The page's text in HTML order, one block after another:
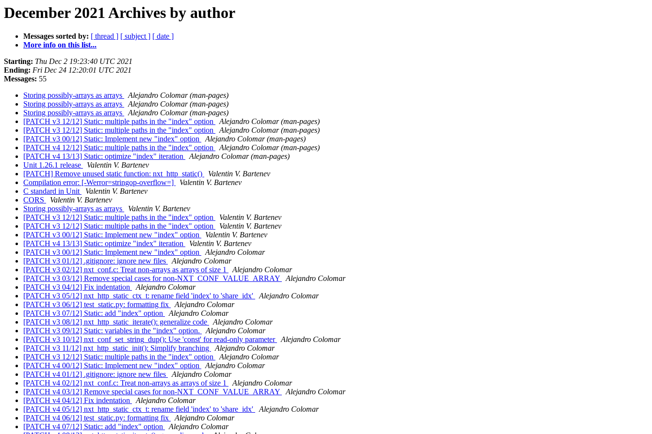
December 2021 Archives by author
Messages sorted by: [ thread ] [ subject ] [ date ]
More info on this list...
Starting: Thu Dec 2 19:23:40 UTC 2021
Ending: Fri Dec 24 12:20:01 UTC 2021
Messages: 55
Storing possibly-arrays as arrays
Alejandro Colomar (man-pages)
Storing possibly-arrays as arrays
Alejandro Colomar (man-pages)
Storing possibly-arrays as arrays
Alejandro Colomar (man-pages)
[PATCH v3 12/12] Static: multiple paths in the "index" option
Alejandro Colomar (man-pages)
[PATCH v3 12/12] Static: multiple paths in the "index" option
Alejandro Colomar (man-pages)
[PATCH v3 00/12] Static: Implement new "index" option
Alejandro Colomar (man-pages)
[PATCH v4 12/12] Static: multiple paths in the "index" option
Alejandro Colomar (man-pages)
[PATCH v4 13/13] Static: optimize "index" iteration
Alejandro Colomar (man-pages)
Unit 1.26.1 release
Valentin V. Bartenev
[PATCH] Remove unused static function: nxt_http_static()
Valentin V. Bartenev
Compilation error: [-Werror=stringop-overflow=]
Valentin V. Bartenev
C standard in Unit
Valentin V. Bartenev
CORS
Valentin V. Bartenev
Storing possibly-arrays as arrays
Valentin V. Bartenev
[PATCH v3 12/12] Static: multiple paths in the "index" option
Valentin V. Bartenev
[PATCH v3 12/12] Static: multiple paths in the "index" option
Valentin V. Bartenev
[PATCH v3 00/12] Static: Implement new "index" option
Valentin V. Bartenev
[PATCH v4 13/13] Static: optimize "index" iteration
Valentin V. Bartenev
[PATCH v3 00/12] Static: Implement new "index" option
Alejandro Colomar
[PATCH v3 01/12] .gitignore: ignore new files
Alejandro Colomar
[PATCH v3 02/12] nxt_conf.c: Treat non-arrays as arrays of size 1
Alejandro Colomar
[PATCH v3 03/12] Remove special cases for non-NXT_CONF_VALUE_ARRAY
Alejandro Colomar
[PATCH v3 04/12] Fix indentation
Alejandro Colomar
[PATCH v3 05/12] nxt_http_static_ctx_t: rename field 'index' to 'share_idx'
Alejandro Colomar
[PATCH v3 06/12] test_static.py: formatting fix
Alejandro Colomar
[PATCH v3 07/12] Static: add "index" option
Alejandro Colomar
[PATCH v3 08/12] nxt_http_static_iterate(): generalize code
Alejandro Colomar
[PATCH v3 09/12] Static: variables in the "index" option.
Alejandro Colomar
[PATCH v3 10/12] nxt_conf_set_string_dup(): Use 'const' for read-only parameter
Alejandro Colomar
[PATCH v3 11/12] nxt_http_static_init(): Simplify branching
Alejandro Colomar
[PATCH v3 12/12] Static: multiple paths in the "index" option
Alejandro Colomar
[PATCH v4 00/12] Static: Implement new "index" option
Alejandro Colomar
[PATCH v4 01/12] .gitignore: ignore new files
Alejandro Colomar
[PATCH v4 02/12] nxt_conf.c: Treat non-arrays as arrays of size 1
Alejandro Colomar
[PATCH v4 03/12] Remove special cases for non-NXT_CONF_VALUE_ARRAY
Alejandro Colomar
[PATCH v4 04/12] Fix indentation
Alejandro Colomar
[PATCH v4 05/12] nxt_http_static_ctx_t: rename field 'index' to 'share_idx'
Alejandro Colomar
[PATCH v4 06/12] test_static.py: formatting fix
Alejandro Colomar
[PATCH v4 07/12] Static: add "index" option
Alejandro Colomar